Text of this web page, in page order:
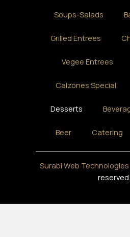
Soups-Salads
Grilled Entrees
Vegee Entrees
Calzones Special
Desserts
Beer Catering
Surabi Web Technologies
reserved.